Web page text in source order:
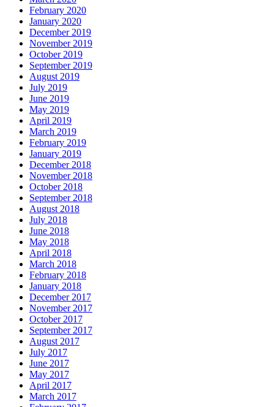
February 2020
January 2020
December 2019
November 2019
October 2019
September 2019
August 2019
July 2019
June 2019
May 2019
April 2019
March 2019
February 2019
January 2019
December 2018
November 2018
October 2018
September 2018
August 2018
July 2018
June 2018
May 2018
April 2018
March 2018
February 2018
January 2018
December 2017
November 2017
October 2017
September 2017
August 2017
July 2017
June 2017
May 2017
April 2017
March 2017